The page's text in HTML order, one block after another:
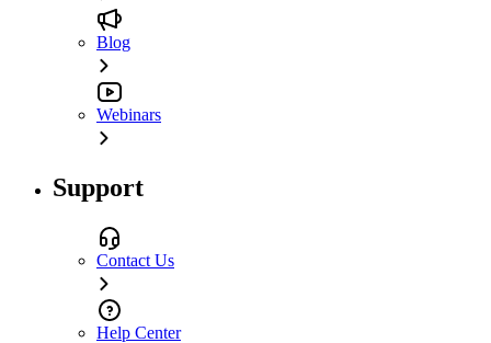
Blog
Webinars
Support
Contact Us
Help Center